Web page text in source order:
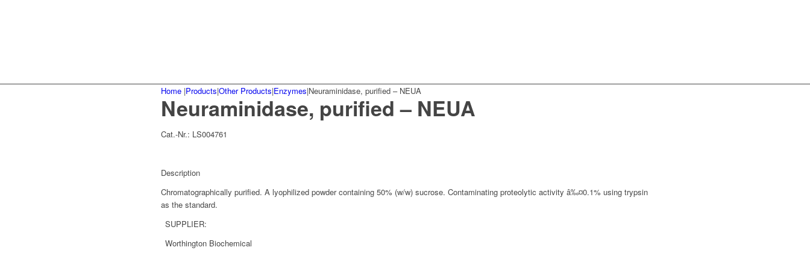
Home |Products|Other Products|Enzymes|Neuraminidase, purified – NEUA
Neuraminidase, purified – NEUA
Cat.-Nr.: LS004761
Description
Chromatographically purified. A lyophilized powder containing 50% (w/w) sucrose. Contaminating proteolytic activity â‰¤0.1% using trypsin
as the standard.
SUPPLIER:
Worthington Biochemical